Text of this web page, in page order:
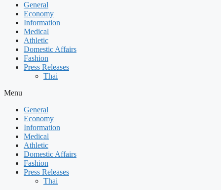
General
Economy
Information
Medical
Athletic
Domestic Affairs
Fashion
Press Releases
Thai
Menu
General
Economy
Information
Medical
Athletic
Domestic Affairs
Fashion
Press Releases
Thai